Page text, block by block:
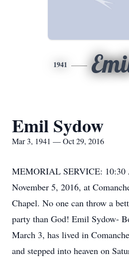
1941
Emil Sydow
Mar 3, 1941 — Oct 29, 2016
MEMORIAL SERVICE: 10:30
November 5, 2016, at
Chapel. No one can throw a
party than God! Emil Sydow-
March 3, has lived in
and stepped into heaven on